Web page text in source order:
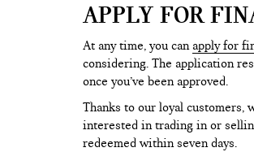
APPLY FOR
At any time, you canapply for
considering. The application
once you’ve been approved.
Thanks to our loyal customers,
interested in trading in or
redeemed within seven days.